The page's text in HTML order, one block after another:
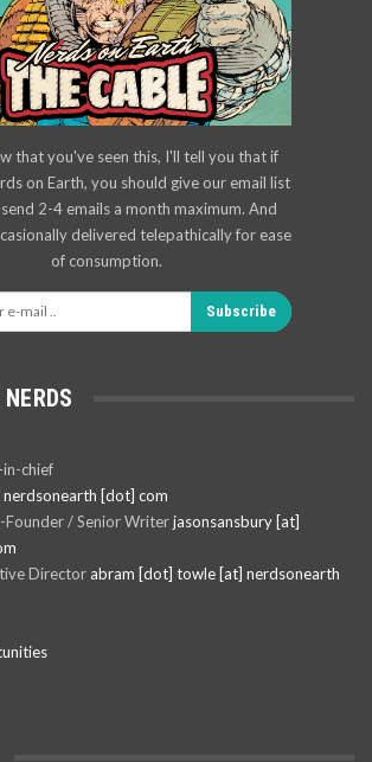
that you've seen this, I'll tell you that if
on Earth, you should give our email list
2-4 emails a month maximum. And
delivered telepathically for ease
of consumption.
Subscribe
chief
[dot] com
Founder / Senior Writerjasonsansbury [at]
Director abram [dot] towle [at] nerdsonearth